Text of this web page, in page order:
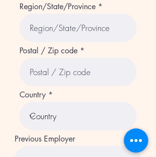
Region/State/Province
Postal / Zip code
Country
Previous Employer